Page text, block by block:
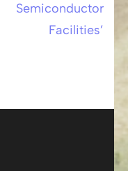
Semiconductor
Facilities’